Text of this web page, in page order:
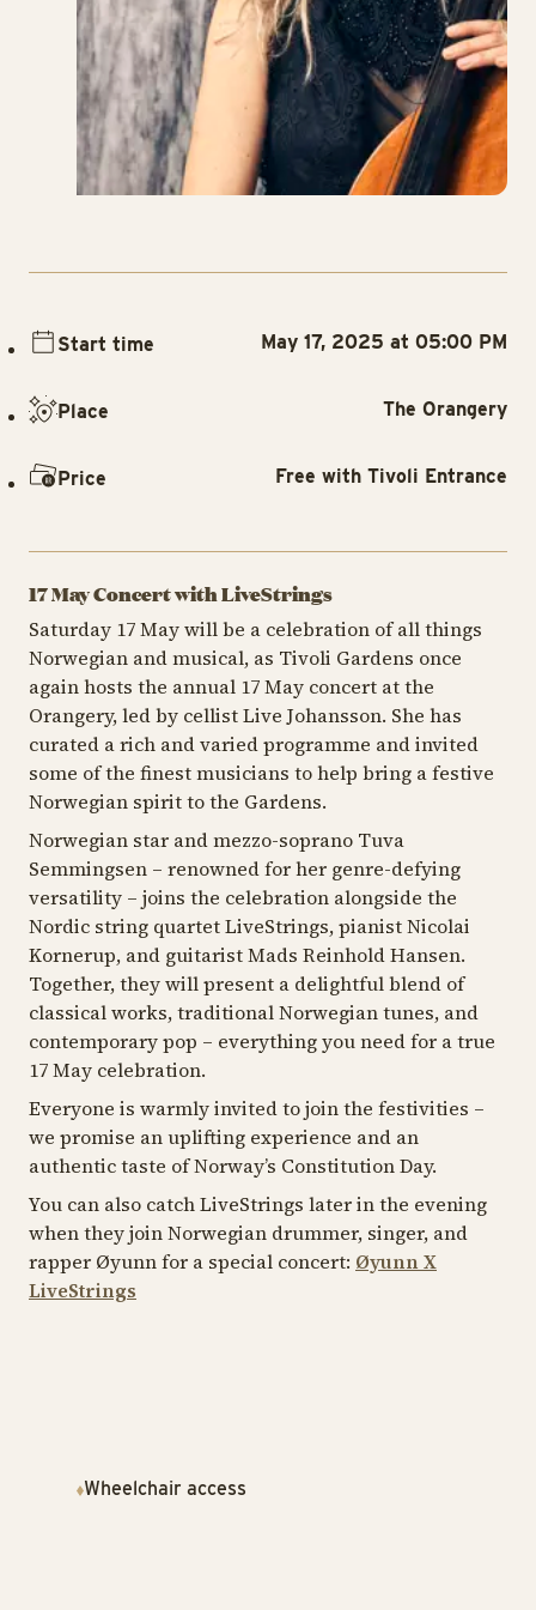
17 May Concert with LiveStrings
Saturday 17 May will be a celebration of all things
Norwegian and musical, as Tivoli Gardens once
again hosts the annual 17 May concert at the
Orangery, led by cellist Live Johansson. She has
curated a rich and varied programme and invited
some of the finest musicians to help bring a festive
Norwegian spirit to the Gardens.
Norwegian star and mezzo-soprano Tuva
Semmingsen – renowned for her genre-defying
versatility – joins the celebration alongside the
Nordic string quartet LiveStrings, pianist Nicolai
Kornerup, and guitarist Mads Reinhold Hansen.
Together, they will present a delightful blend of
classical works, traditional Norwegian tunes, and
contemporary pop – everything you need for a true
17 May celebration.
Everyone is warmly invited to join the festivities –
we promise an uplifting experience and an
authentic taste of Norway’s Constitution Day.
You can also catch LiveStrings later in the evening
when they join Norwegian drummer, singer, and
rapper Øyunn for a special concert: Øyunn X
LiveStrings
Wheelchair access
Start time May 17, 2025 at 05:00 PM
Place The Orangery
Price Free with Tivoli Entrance